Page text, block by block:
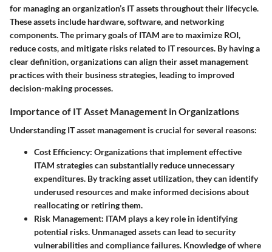
for managing an organization’s IT assets throughout their lifecycle.
These assets include hardware, software, and networking
components. The primary goals of ITAM are to maximize ROI,
reduce costs, and mitigate risks related to IT resources. By having a
clear definition, organizations can align their asset management
practices with their business strategies, leading to improved
decision-making processes.
Importance of IT Asset Management in Organizations
Understanding IT asset management is crucial for several reasons:
Cost Efficiency: Organizations that implement effective
ITAM strategies can substantially reduce unnecessary
expenditures. By tracking asset utilization, they can identify
underused resources and make informed decisions about
reallocating or retiring them.
Risk Management: ITAM plays a key role in identifying
potential risks. Unmanaged assets can lead to security
vulnerabilities and compliance failures. Knowledge of where